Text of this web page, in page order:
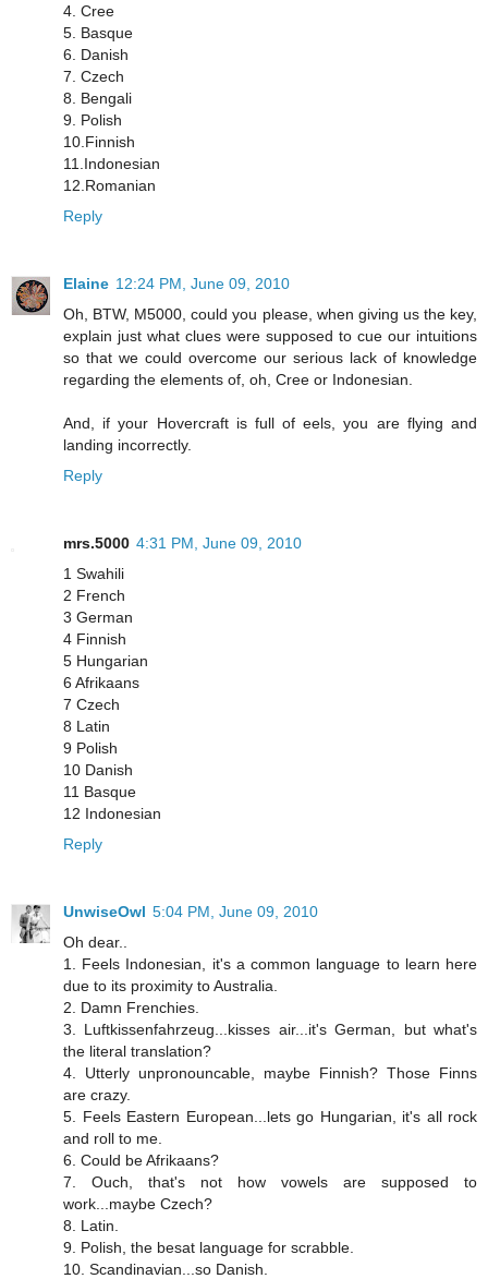
4. Cree
5. Basque
6. Danish
7. Czech
8. Bengali
9. Polish
10.Finnish
11.Indonesian
12.Romanian
Reply
Elaine 12:24 PM, June 09, 2010
Oh, BTW, M5000, could you please, when giving us the key,
explain just what clues were supposed to cue our intuitions
so that we could overcome our serious lack of knowledge
regarding the elements of, oh, Cree or Indonesian.
And, if your Hovercraft is full of eels, you are flying and
landing incorrectly.
Reply
mrs.5000 4:31 PM, June 09, 2010
1 Swahili
2 French
3 German
4 Finnish
5 Hungarian
6 Afrikaans
7 Czech
8 Latin
9 Polish
10 Danish
11 Basque
12 Indonesian
Reply
UnwiseOwl 5:04 PM, June 09, 2010
Oh dear..
1. Feels Indonesian, it's a common language to learn here
due to its proximity to Australia.
2. Damn Frenchies.
3. Luftkissenfahrzeug...kisses air...it's German, but what's
the literal translation?
4. Utterly unpronouncable, maybe Finnish? Those Finns
are crazy.
5. Feels Eastern European...lets go Hungarian, it's all rock
and roll to me.
6. Could be Afrikaans?
7. Ouch, that's not how vowels are supposed to
work...maybe Czech?
8. Latin.
9. Polish, the besat language for scrabble.
10. Scandinavian...so Danish.